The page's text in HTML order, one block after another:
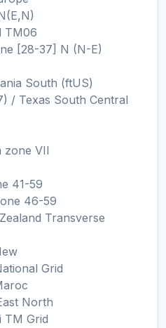
TM06
[28-37] N (N-E)
South (ftUS)
/ Texas South Central
zone VII
41-59
46-59
Transverse
Grid
North
TM Grid